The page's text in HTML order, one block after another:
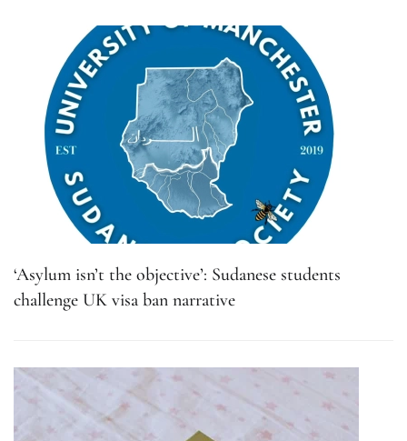
‘Asylum isn’t the objective’: Sudanese students
challenge UK visa ban narrative